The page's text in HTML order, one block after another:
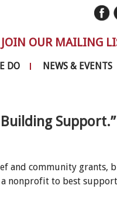
JOIN OUR MAILING
DO NEWS & EVENTS
Support.”
and community grants,
nonprofit to best